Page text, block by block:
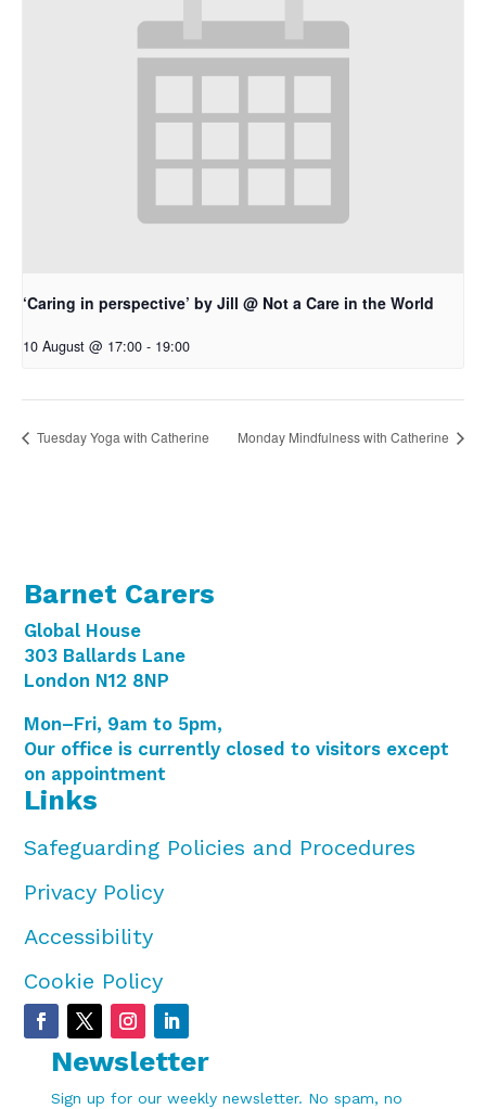
‘Caring in perspective’ by Jill @ Not a Care in the World
10 August @ 17:00 - 19:00
Tuesday Yoga with Catherine Monday Mindfulness with Catherine
Barnet Carers
Global House
303 Ballards Lane
London N12 8NP
Mon–Fri, 9am to 5pm,
Our office is currently closed to visitors except
on appointment
Links
Safeguarding Policies and Procedures
Privacy Policy
Accessibility
Cookie Policy
Newsletter
Sign up for our weekly newsletter. No spam, no